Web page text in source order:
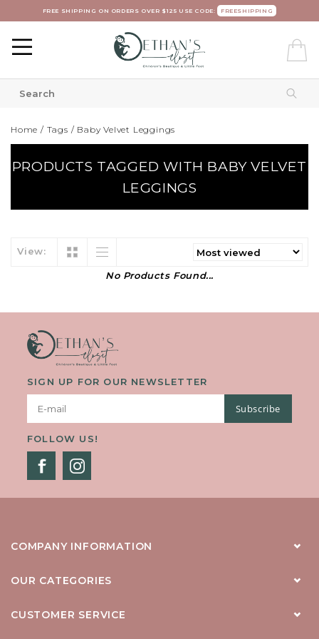
FREE SHIPPING ON ORDERS OVER $125 USE CODE: FREESHIPPING
Home / Tags / Baby Velvet Leggings
PRODUCTS TAGGED WITH BABY VELVET
LEGGINGS
View:
No Products Found...
SIGN UP FOR OUR NEWSLETTER
Subscribe
FOLLOW US!
COMPANY INFORMATION
OUR CATEGORIES
CUSTOMER SERVICE